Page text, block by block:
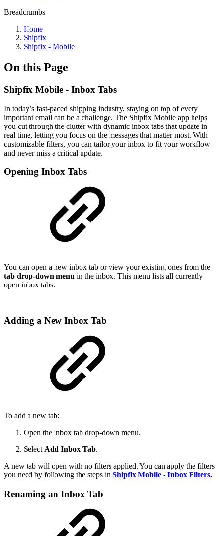
Breadcrumbs
Home
Shipfix
Shipfix - Mobile
On this Page
Shipfix Mobile - Inbox Tabs
In today’s fast-paced shipping industry, staying on top of every
important email can be a challenge. The Shipfix Mobile app helps
you cut through the clutter with dynamic inbox tabs that update in
real time, letting you focus on the messages that matter most. With
customizable filters, you can tailor your inbox to fit your workflow
and never miss a critical update.
Opening Inbox Tabs
You can open a new inbox tab or view your existing ones from the
tab drop-down menu in the inbox. This menu lists all currently
open inbox tabs.
Adding a New Inbox Tab
To add a new tab:
Open the inbox tab drop-down menu.
SelectAdd Inbox Tab.
A new tab will open with no filters applied. You can apply the filters
you need by following the steps in Shipfix Mobile - Inbox Filters.
Renaming an Inbox Tab